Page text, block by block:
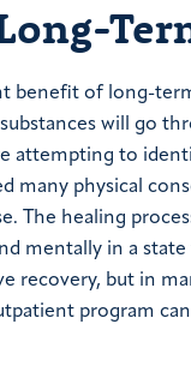
benefit of long-
will go
attempting to
many physical
The healing
mentally in a
recovery, but in
program